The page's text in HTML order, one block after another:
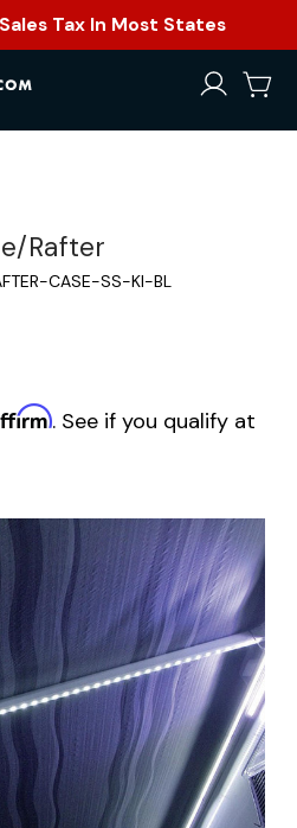
Tax In Most States
Rafter
CASE-SS-KI-BL
. See if you qualify at